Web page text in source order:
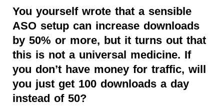
You yourself wrote that a sensible
ASO setup can increase downloads
by 50% or more, but it turns out that
this is not a universal medicine. If
you don’t have money for traffic, will
you just get 100 downloads a day
instead of 50?